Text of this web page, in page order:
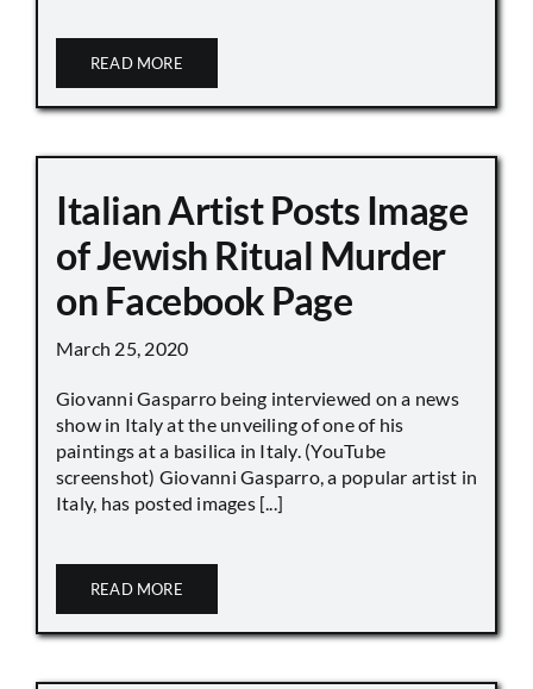
READ MORE
Italian Artist Posts Image
of Jewish Ritual Murder
on Facebook Page
March 25, 2020
Giovanni Gasparro being interviewed on a news
show in Italy at the unveiling of one of his
paintings at a basilica in Italy. (YouTube
screenshot) Giovanni Gasparro, a popular artist in
Italy, has posted images [...]
READ MORE